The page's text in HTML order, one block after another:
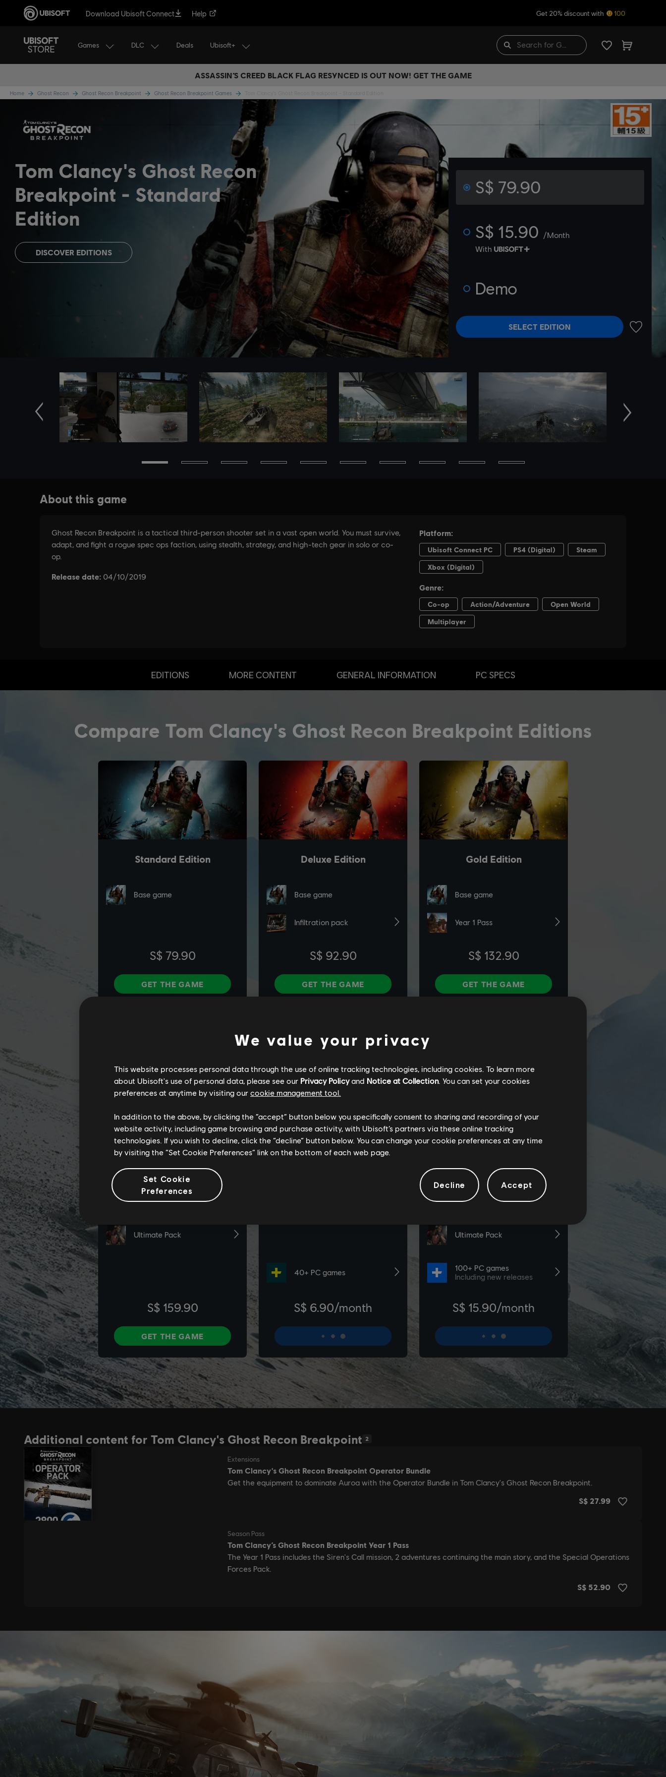
Download Ubisoft Connect Help Get 20% discount with 100
Games DLC Deals Ubisoft+
ASSASSIN’S CREED BLACK FLAG RESYNCED IS OUT NOW! GET THE GAME
Home Ghost Recon Ghost Recon Breakpoint Ghost Recon Breakpoint Games
Tom Clancy's Ghost Recon
Breakpoint
Standard
Edition
DISCOVER EDITIONS
S$ 79.90
S$ 15.90 /Month
With
Demo
SELECT EDITION
Previous Next
EDITIONS MORE CONTENT GENERAL INFORMATION PC SPECS
Additional content for Tom Clancy's Ghost Recon Breakpoint 2
We value your privacy
This website processes personal data through the use of online tracking technologies, including cookies. To learn more
about Ubisoft's use of personal data, please see our Privacy Policyand Notice at Collection. You can set your cookies
preferences at anytime by visiting our cookie management tool.
In addition to the above, by clicking the “accept” button below you specifically consent to sharing and recording of your
website activity, including game browsing and purchase activity, with Ubisoft’s partners via these online tracking
technologies. If you wish to decline, click the “decline” button below. You can change your cookie preferences at any time
by visiting the “Set Cookie Preferences” link on the bottom of each web page.
Set Cookie
Preferences
Decline Accept